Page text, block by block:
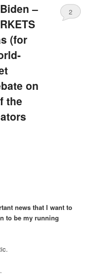
–
(for
on
the
2
news that I want to
to be my running